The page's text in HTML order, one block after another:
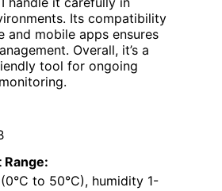
Its compatibility
and mobile apps ensures
Overall, it’s a
tool for ongoing
to 50°C), humidity 1-